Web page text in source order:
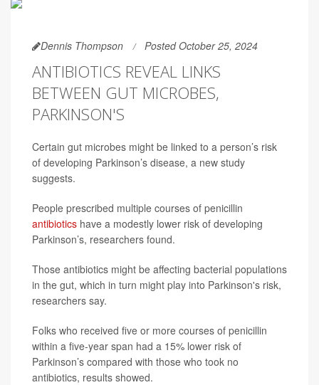
Dennis Thompson Posted October 25, 2024
ANTIBIOTICS REVEAL LINKS
BETWEEN GUT MICROBES,
PARKINSON'S
Certain gut microbes might be linked to a person’s risk
of developing Parkinson’s disease, a new study
suggests.
People prescribed multiple courses of penicillin
antibiotics have a modestly lower risk of developing
Parkinson’s, researchers found.
Those antibiotics might be affecting bacterial populations
in the gut, which in turn might play into Parkinson's risk,
researchers say.
Folks who received five or more courses of penicillin
within a five-year span had a 15% lower risk of
Parkinson’s compared with those who took no
antibiotics, results showed.